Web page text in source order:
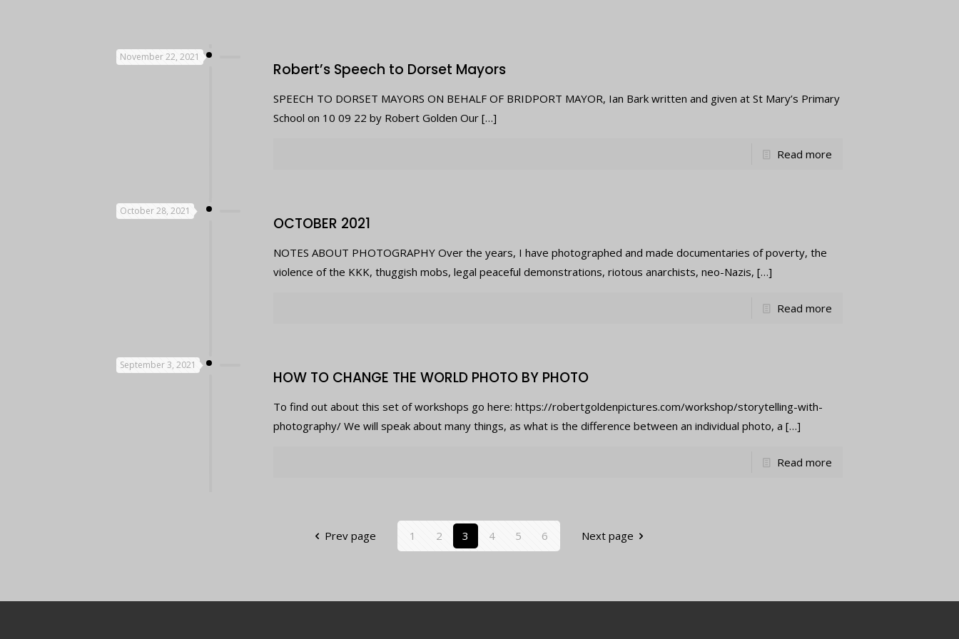
November 22, 2021
Robert’s Speech to Dorset Mayors
SPEECH TO DORSET MAYORS ON BEHALF OF BRIDPORT MAYOR, Ian Bark written and given at St Mary’s Primary
School on 10 09 22 by Robert Golden Our[…]
Read more
October 28, 2021
OCTOBER 2021
NOTES ABOUT PHOTOGRAPHY Over the years, I have photographed and made documentaries of poverty, the
violence of the KKK, thuggish mobs, legal peaceful demonstrations, riotous anarchists, neo-Nazis, […]
Read more
September 3, 2021
HOW TO CHANGE THE WORLD PHOTO BY PHOTO
To find out about this set of workshops go here: https://robertgoldenpictures.com/workshop/storytelling-with-
photography/ We will speak about many things, as what is the difference between an individual photo, a […]
Read more
Prev page 1 2 3 4 5 6 Next page